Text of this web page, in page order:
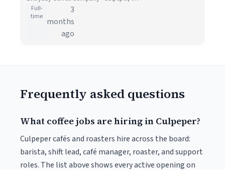
Full-
time
3
months
ago
Frequently asked questions
What coffee jobs are hiring in Culpeper?
Culpeper cafés and roasters hire across the board:
barista, shift lead, café manager, roaster, and support
roles. The list above shows every active opening on